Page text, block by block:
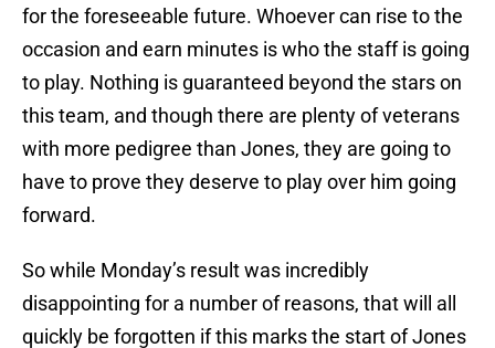
for the foreseeable future. Whoever can rise to the
occasion and earn minutes is who the staff is going
to play. Nothing is guaranteed beyond the stars on
this team, and though there are plenty of veterans
with more pedigree than Jones, they are going to
have to prove they deserve to play over him going
forward.
So while Monday’s result was incredibly
disappointing for a number of reasons, that will all
quickly be forgotten if this marks the start of Jones